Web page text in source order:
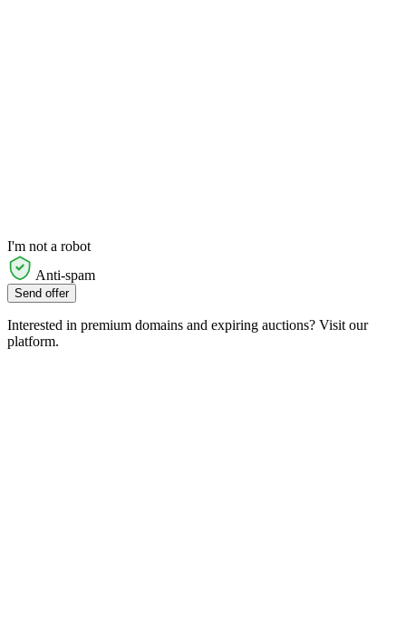
I'm not a robot
Anti-spam
Send offer
Interested in premium domains and expiring auctions? Visit our
platform.